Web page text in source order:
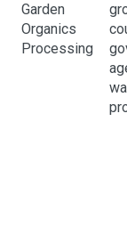
Garden
Organics
Processing